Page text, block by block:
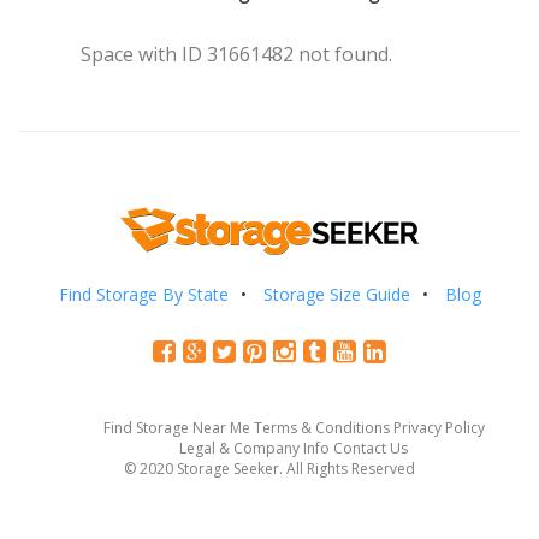
Space with ID 31661482 not found.
Find Storage By State Storage Size Guide Blog
Find Storage Near Me Terms & Conditions Privacy Policy
Legal & Company Info Contact Us
© 2020 Storage Seeker. All Rights Reserved